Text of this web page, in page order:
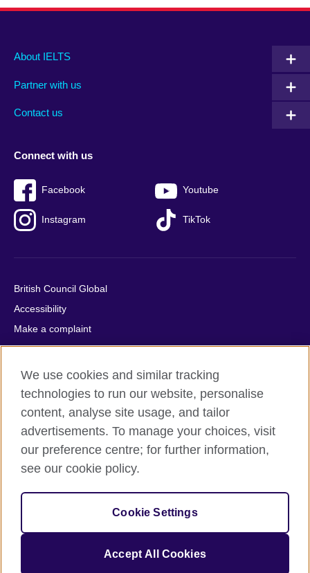
Main
footer
About IELTS
Partner with us
Contact us
Social
menu
Connect with us
Facebook Youtube
Instagram TikTok
Auxiliary
British Council Global
Accessibility
Make a complaint
Privacy
Cookies
Terms of use
Press office
Sitemap
© 2026 British Council
relations and educational opportunities. A registered charity:
209131 (England and Wales) SC037733 (Scotland).
We use cookies and similar tracking
technologies to run our website, personalise
content, analyse site usage, and tailor
advertisements. To manage your choices, visit
our preference centre; for further information,
see our cookie policy.
Cookie Settings
Accept All Cookies